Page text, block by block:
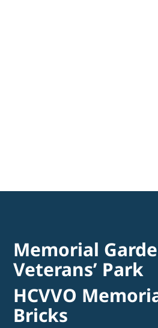
Memorial
Veterans’ Park
HCVVO
Bricks